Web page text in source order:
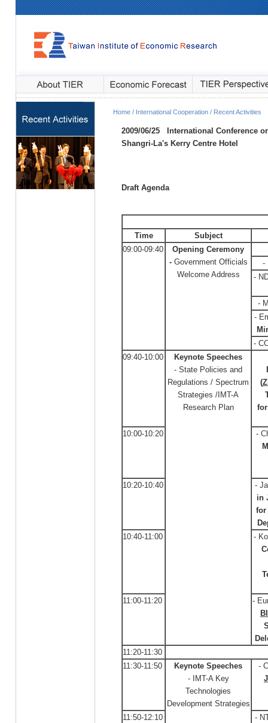
Home / International Cooperation / Recent Activities
2009/06/25
International Conference
Shangri-La's Kerry Centre Hotel
Draft Agenda
Time
Subject
09:00-09:40
Opening Ceremony
- Government Officials
Welcome Address
-
-
-
-
-
09:40-10:00
Keynote Speeches
- State Policies and
Regulations / Spectrum
Strategies /IMT-A
Research Plan
(
10:00-10:20
-
10:20-10:40
-
in
for
10:40-11:00
-
11:00-11:20
-
11:20-11:30
11:30-11:50
Keynote Speeches
- IMT-A Key
Technologies
Development Strategies
-
11:50-12:10
-